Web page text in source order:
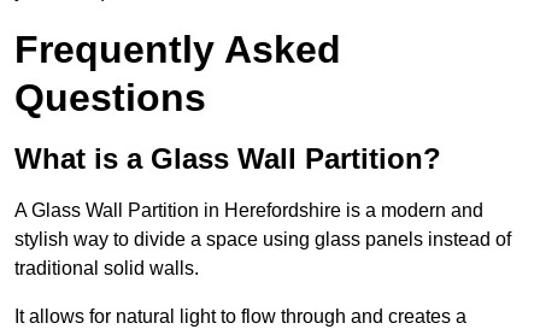
Frequently Asked
Questions
What is a Glass Wall Partition?
A Glass Wall Partition in Herefordshire is a modern and
stylish way to divide a space using glass panels instead of
traditional solid walls.
It allows for natural light to flow through and creates a